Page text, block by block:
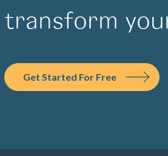
transform
Get Started For Free